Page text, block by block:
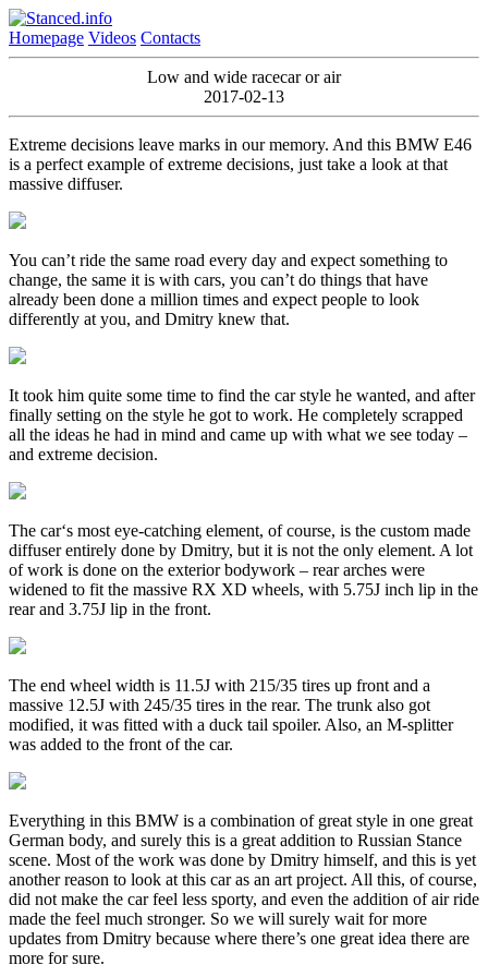
Homepage Videos Contacts
Low and wide racecar or air
2017-02-13
Extreme decisions leave marks in our memory. And this BMW E46
is a perfect example of extreme decisions, just take a look at that
massive diffuser.
You can’t ride the same road every day and expect something to
change, the same it is with cars, you can’t do things that have
already been done a million times and expect people to look
differently at you, and Dmitry knew that.
It took him quite some time to find the car style he wanted, and after
finally setting on the style he got to work. He completely scrapped
all the ideas he had in mind and came up with what we see today –
and extreme decision.
The car‘s most eye-catching element, of course, is the custom made
diffuser entirely done by Dmitry, but it is not the only element. A lot
of work is done on the exterior bodywork – rear arches were
widened to fit the massive RX XD wheels, with 5.75J inch lip in the
rear and 3.75J lip in the front.
The end wheel width is 11.5J with 215/35 tires up front and a
massive 12.5J with 245/35 tires in the rear. The trunk also got
modified, it was fitted with a duck tail spoiler. Also, an M-splitter
was added to the front of the car.
Everything in this BMW is a combination of great style in one great
German body, and surely this is a great addition to Russian Stance
scene. Most of the work was done by Dmitry himself, and this is yet
another reason to look at this car as an art project. All this, of course,
did not make the car feel less sporty, and even the addition of air ride
made the feel much stronger. So we will surely wait for more
updates from Dmitry because where there’s one great idea there are
more for sure.